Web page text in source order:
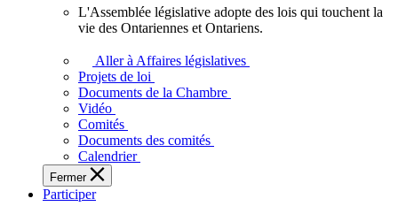
l'Ontario.
L'Assemblée
adopte
touchent
des
Ontariennes
et
L'Assemblée législative adopte des lois qui touchent la
vie des Ontariennes et Ontariens.
Aller à Affaires législatives
Projets de loi
Documents de la Chambre
Vidéo
Comités
Documents des comités
Calendrier
Fermer
Participer